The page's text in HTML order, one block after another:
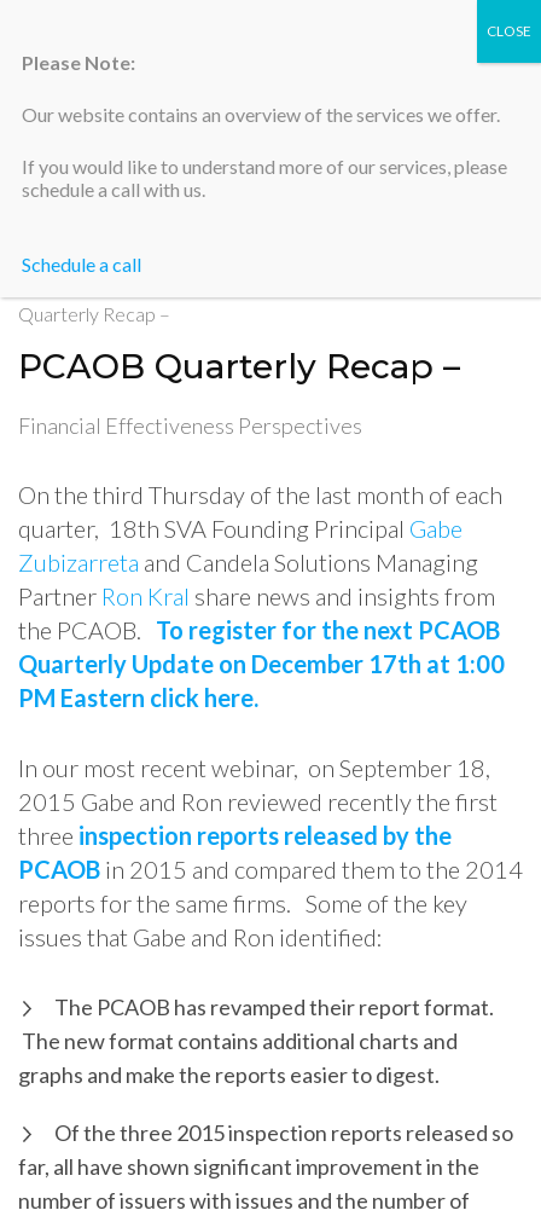
Silicon Valley Accountants
Quarterly Recap –
PCAOB Quarterly Recap –
Financial Effectiveness Perspectives
On the third Thursday of the last month of each
quarter, 18th SVA Founding Principal Gabe
Zubizarreta and Candela Solutions Managing
Partner Ron Kral share news and insights from
the PCAOB. To register for the next PCAOB
Quarterly Update on December 17th at 1:00
PM Eastern click here.
In our most recent webinar, on September 18,
2015 Gabe and Ron reviewed recently the first
three inspection reports released by the
PCAOB in 2015 and compared them to the 2014
reports for the same firms. Some of the key
issues that Gabe and Ron identified:
The PCAOB has revamped their report format.
The new format contains additional charts and
graphs and make the reports easier to digest.
Of the three 2015 inspection reports released so
far, all have shown significant improvement in the
number of issuers with issues and the number of
Please Note:
Our website contains an overview of the services we offer.
If you would like to understand more of our services, please
schedule a call with us.
Schedule a call